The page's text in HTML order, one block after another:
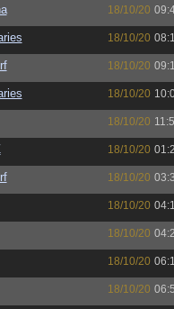
18/10/20
18/10/20
18/10/20
18/10/20
18/10/20
18/10/20
18/10/20
18/10/20
18/10/20
18/10/20
18/10/20